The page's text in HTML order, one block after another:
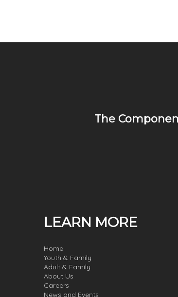
The
LEARN MORE
Home
Youth & Family
Adult & Family
About Us
Careers
News and Events